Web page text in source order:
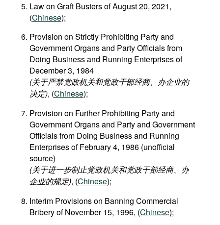
Law on Graft Busters of August 20, 2021,
(Chinese);
Provision on Strictly Prohibiting Party and
Government Organs and Party Officials from
Doing Business and Running Enterprises of
December 3, 1984
(关于严禁党政机关和党政干部经商、办企业的
决定), (Chinese);
Provision on Further Prohibiting Party and
Government Organs and Party and Government
Officials from Doing Business and Running
Enterprises of February 4, 1986 (unofficial
source)
(关于进一步制止党政机关和党政干部经商、办
企业的规定), (Chinese);
Interim Provisions on Banning Commercial
Bribery of November 15, 1996, (Chinese);